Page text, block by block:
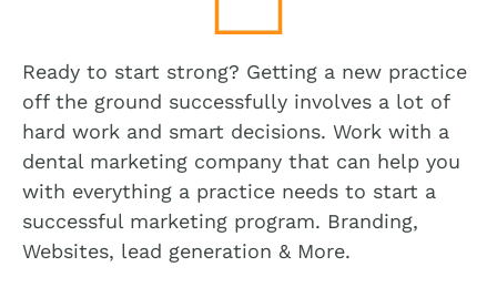
Ready to start strong? Getting a new practice
off the ground successfully involves a lot of
hard work and smart decisions. Work with a
dental marketing company that can help you
with everything a practice needs to start a
successful marketing program. Branding,
Websites, lead generation & More.